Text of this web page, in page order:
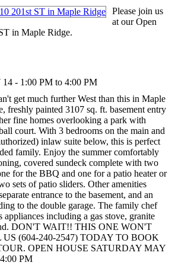
Please join us
at our Open
in Maple Ridge.
- 1:00 PM to 4:00 PM
get much further West than this in Maple
freshly painted 3107 sq. ft. basement entry
fine homes overlooking a park with
court. With 3 bedrooms on the main and
inlaw suite below, this is perfect
family. Enjoy the summer comfortably
covered sundeck complete with two
for the BBQ and one for a patio heater or
sets of patio sliders. Other amenities
entrance to the basement, and an
to the double garage. The family chef
including a gas stove, granite
DON'T WAIT!! THIS ONE WON'T
(604-240-2547) TODAY TO BOOK
OPEN HOUSE SATURDAY MAY
PM